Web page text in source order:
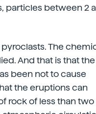
particles between 2
The
And that is that the
been not to cause
the eruptions can
rock of less than two